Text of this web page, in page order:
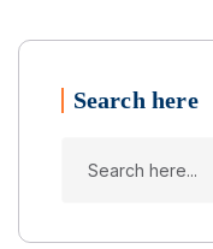
Search here